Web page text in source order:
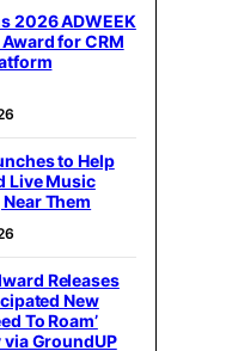
2026 ADWEEK
for CRM
to Help
Live Music
Them
Releases
New
To Roam’
via GroundUP